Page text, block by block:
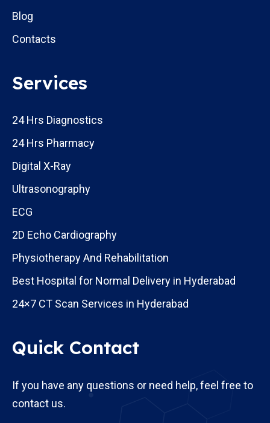
Blog
Contacts
Services
24 Hrs Diagnostics
24 Hrs Pharmacy
Digital X-Ray
Ultrasonography
ECG
2D Echo Cardiography
Physiotherapy And Rehabilitation
Best Hospital for Normal Delivery in Hyderabad
24×7 CT Scan Services in Hyderabad
Quick Contact
If you have any questions or need help, feel free to
contact us.